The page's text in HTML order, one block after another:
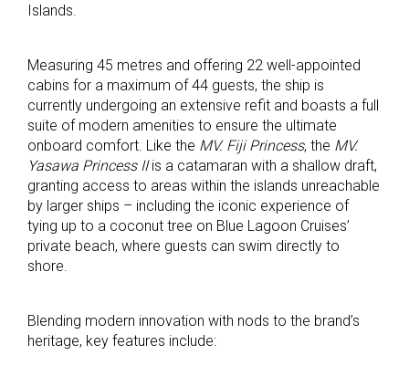
Islands.
Measuring 45 metres and offering 22 well-appointed
cabins for a maximum of 44 guests, the ship is
currently undergoing an extensive refit and boasts a full
suite of modern amenities to ensure the ultimate
onboard comfort. Like the MV. Fiji Princess, the MV.
Yasawa Princess IIis a catamaran with a shallow draft,
granting access to areas within the islands unreachable
by larger ships – including the iconic experience of
tying up to a coconut tree on Blue Lagoon Cruises’
private beach, where guests can swim directly to
shore.
Blending modern innovation with nods to the brand’s
heritage, key features include: